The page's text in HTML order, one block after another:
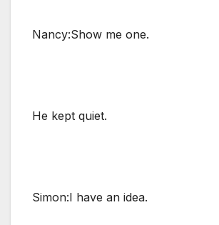
Nancy:Show me one.
He kept quiet.
Simon:I have an idea.